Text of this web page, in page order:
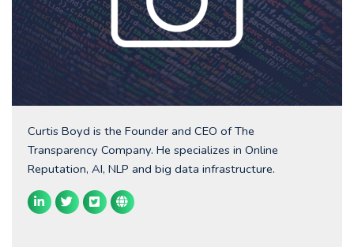
Curtis Boyd is the Founder and CEO of The
Transparency Company. He specializes in Online
Reputation, AI, NLP and big data infrastructure.